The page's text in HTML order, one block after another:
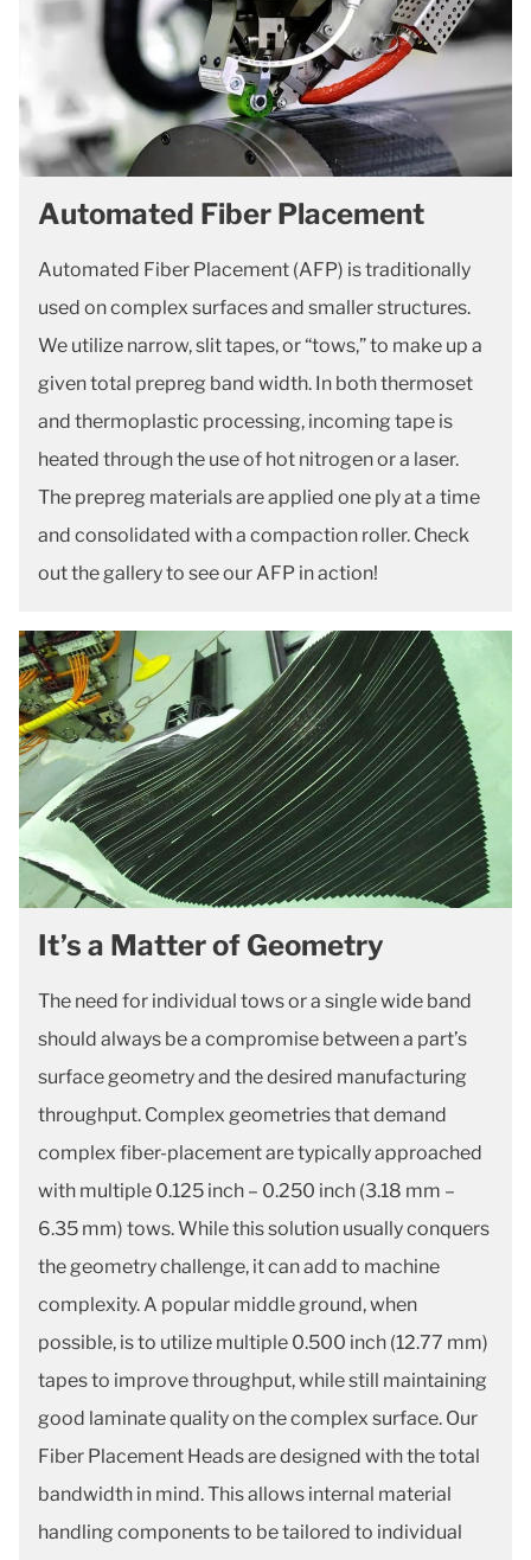
Automated Fiber Placement
Automated Fiber Placement (AFP) is traditionally
used on complex surfaces and smaller structures.
We utilize narrow, slit tapes, or “tows,” to make up a
given total prepreg band width. In both thermoset
and thermoplastic processing, incoming tape is
heated through the use of hot nitrogen or a laser.
The prepreg materials are applied one ply at a time
and consolidated with a compaction roller. Check
out the gallery to see our AFP in action!
It’s a Matter of Geometry
The need for individual tows or a single wide band
should always be a compromise between a part’s
surface geometry and the desired manufacturing
throughput. Complex geometries that demand
complex fiber-placement are typically approached
with multiple 0.125 inch – 0.250 inch (3.18 mm –
6.35 mm) tows. While this solution usually conquers
the geometry challenge, it can add to machine
complexity. A popular middle ground, when
possible, is to utilize multiple 0.500 inch (12.77 mm)
tapes to improve throughput, while still maintaining
good laminate quality on the complex surface. Our
Fiber Placement Heads are designed with the total
bandwidth in mind. This allows internal material
handling components to be tailored to individual